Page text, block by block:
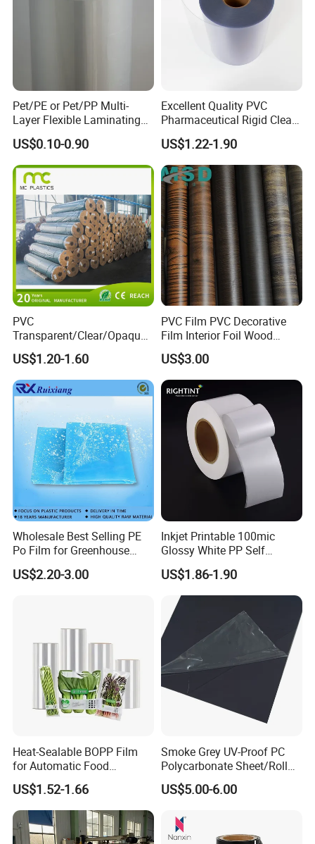
Pet/PE or Pet/PP Multi-
Layer Flexible Laminating
Medical Packaging Film for
Packing Material
US$0.10-0.90
Excellent Quality PVC
Pharmaceutical Rigid Clear
Transparent Film for
Medical Packing
US$1.22-1.90
PVC
Transparent/Clear/Opaque
Film for
Covering/Packaging/ PVC
Liner/Protection/ Wrap
US$1.20-1.60
PVC Film PVC Decorative
Film Interior Foil Wood
Grain Surface Panel Printing
US$3.00
Wholesale Best Selling PE
Po Film for Greenhouse
Plastic UV Resistant
Greenhouse Film
US$2.20-3.00
Inkjet Printable 100mic
Glossy White PP Self
Adhesive Label Film
US$1.86-1.90
Heat-Sealable BOPP Film
for Automatic Food
Packaging
US$1.52-1.66
Smoke Grey UV-Proof PC
Polycarbonate Sheet/Roll
with Various Light
Transmittance Rate
US$5.00-6.00